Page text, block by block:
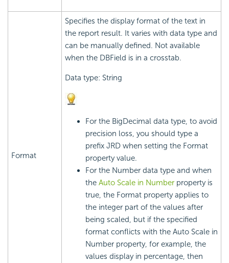
Format
Specifies the display format of the text in
the report result. It varies with data type and
can be manually defined. Not available
when the DBField is in a crosstab.
Data type: String
For the BigDecimal data type, to avoid
precision loss, you should type a
prefix JRD when setting the Format
property value.
For the Number data type and when
the Auto Scale in Number property is
true, the Format property applies to
the integer part of the values after
being scaled, but if the specified
format conflicts with the Auto Scale in
Number property, for example, the
values display in percentage, then